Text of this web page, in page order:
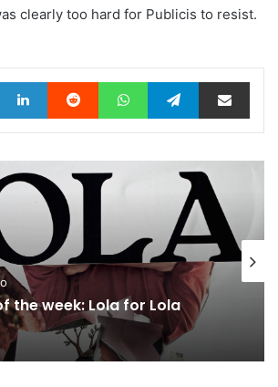
clearly too hard for Publicis to resist.
LinkedIn Reddit WhatsAppTelegramShare via Email
the week: Lola for Lola